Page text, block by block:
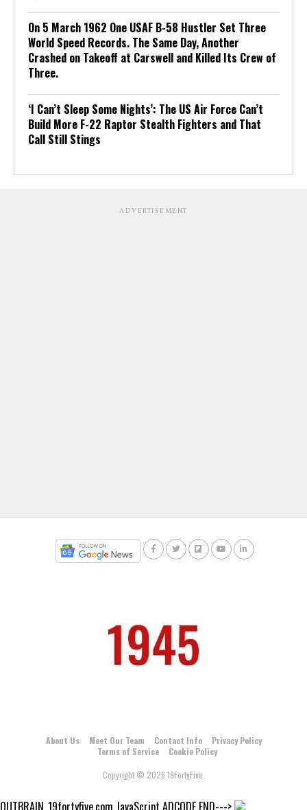
On 5 March 1962 One USAF B-58 Hustler Set Three
World Speed Records. The Same Day, Another
Crashed on Takeoff at Carswell and Killed Its Crew of
Three.
‘I Can’t Sleep Some Nights’: The US Air Force Can’t
Build More F-22 Raptor Stealth Fighters and That
Call Still Stings
ADVERTISEMENT
About Us Meet Our Team Contact Info
Privacy Policy
Terms of Service
Cookie Policy
Copyright © 2026 19FortyFive.
OUTBRAIN_19fortyfive.com JavaScript ADCODE END--->